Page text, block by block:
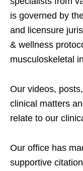
is governed by
and licensure
& wellness
musculoskeletal
Our videos,
clinical matters
relate to our
Our office has
supportive